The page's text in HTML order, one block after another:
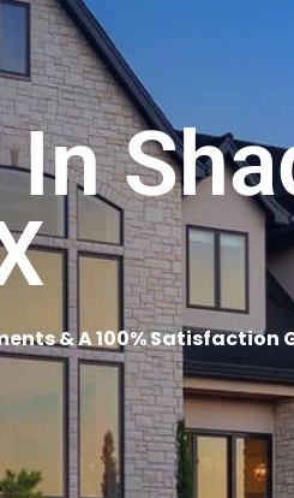
& A 100% Satisfaction